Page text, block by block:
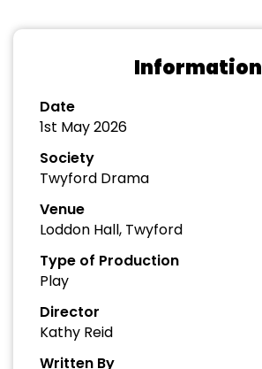
Information
Date
1st May 2026
Society
Twyford Drama
Venue
Loddon Hall, Twyford
Type of Production
Play
Director
Kathy Reid
Written By